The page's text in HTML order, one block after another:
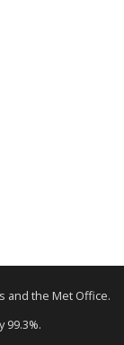
and the Met Office.
99.3%.